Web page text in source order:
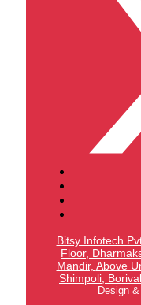
Bitsy Infotech
Floor,
Mandir, Above
Shimpoli,
Design